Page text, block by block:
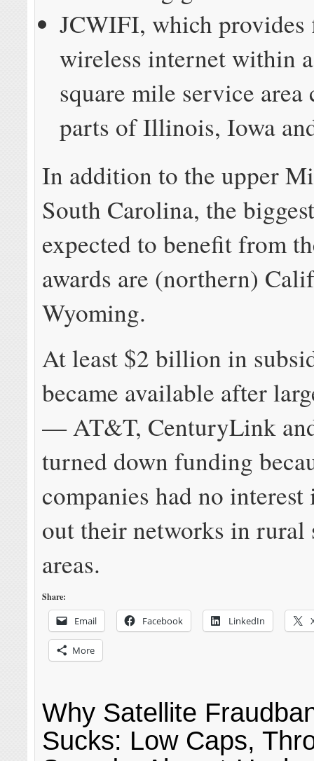
JCWIFI, which provides
wireless internet within
square mile service area
parts of Illinois, Iowa
In addition to the upper
South Carolina, the
expected to benefit from
awards are (northern)
Wyoming.
At least $2 billion in
became available after
— AT&T, CenturyLink
turned down funding
companies had no
out their networks in rural
areas.
Share:
Email Facebook LinkedIn
More
Why Satellite
Sucks: Low Caps,